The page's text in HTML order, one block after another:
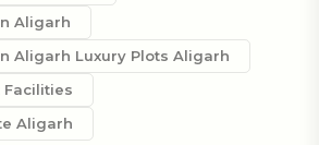
Aligarh
Aligarh Luxury Plots Aligarh
Aligarh